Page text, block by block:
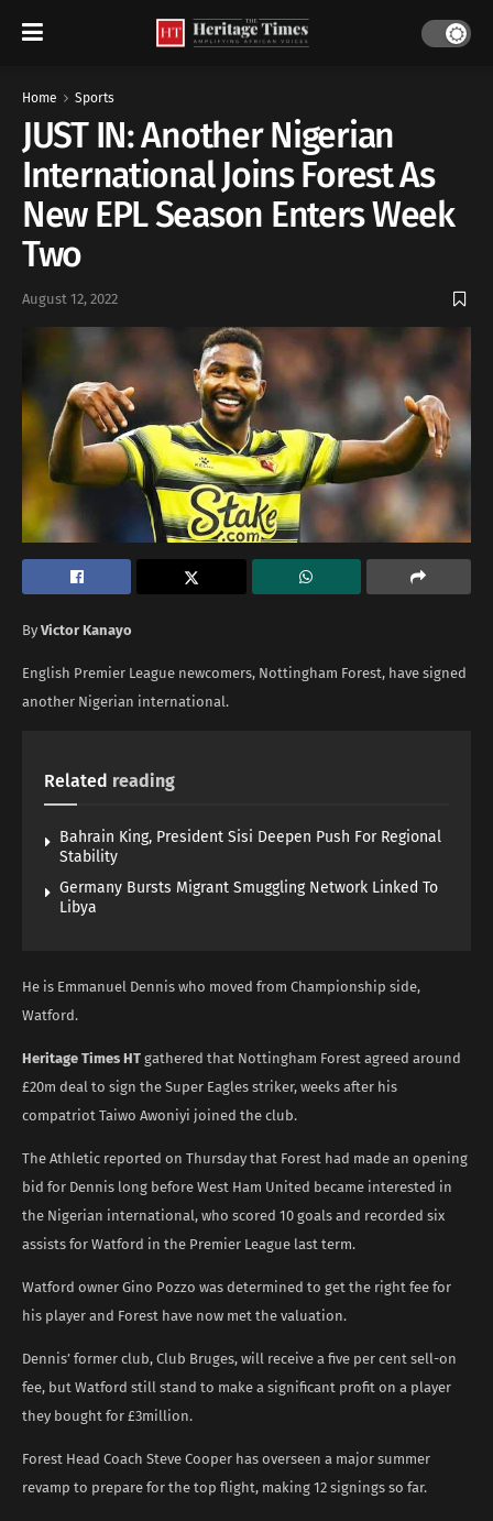
Home Sports
JUST IN: Another Nigerian
International Joins Forest As
New EPL Season Enters Week
Two
August 12, 2022
By Victor Kanayo
English Premier League newcomers, Nottingham Forest, have signed
another Nigerian international.
Related reading
Bahrain King, President Sisi Deepen Push For Regional
Stability
Germany Bursts Migrant Smuggling Network Linked To
Libya
He is Emmanuel Dennis who moved from Championship side,
Watford.
Heritage Times HT gathered that Nottingham Forest agreed around
£20m deal to sign the Super Eagles striker, weeks after his
compatriot Taiwo Awoniyi joined the club.
The Athletic reported on Thursday that Forest had made an opening
bid for Dennis long before West Ham United became interested in
the Nigerian international, who scored 10 goals and recorded six
assists for Watford in the Premier League last term.
Watford owner Gino Pozzo was determined to get the right fee for
his player and Forest have now met the valuation.
Dennis’ former club, Club Bruges, will receive a five per cent sell-on
fee, but Watford still stand to make a significant profit on a player
they bought for £3million.
Forest Head Coach Steve Cooper has overseen a major summer
revamp to prepare for the top flight, making 12 signings so far.